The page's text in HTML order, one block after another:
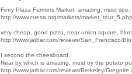
Ferry Plaza Farmers Market: amazing, must
http://www.cuesa.org/markets/market_tour_5.php
very cheap, good pizza, near union square,
http://www.jatbar.com/reviews/San_Francisco/
I second the cheesboard.
Near by which is amazing, must try the potato
http://www.jatbar.com/reviews/Berkeley/